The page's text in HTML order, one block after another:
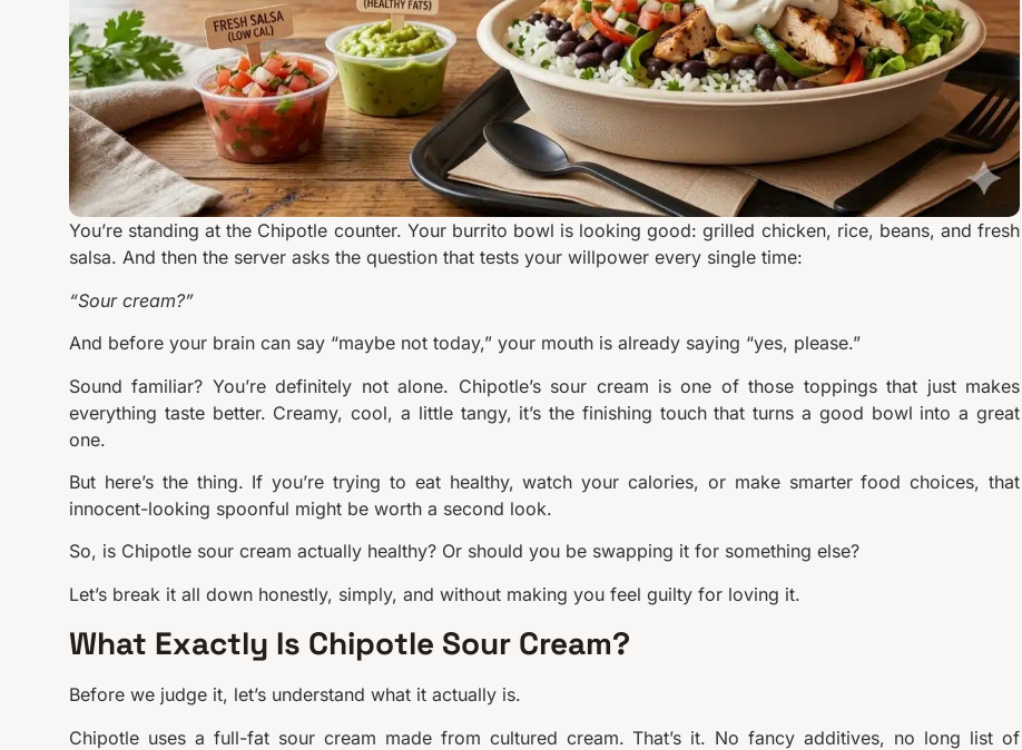
You’re standing at the Chipotle counter. Your burrito bowl is looking good: grilled chicken, rice, beans, and fresh
salsa. And then the server asks the question that tests your willpower every single time:
“Sour cream?”
And before your brain can say “maybe not today,” your mouth is already saying “yes, please.”
Sound familiar? You’re definitely not alone. Chipotle’s sour cream is one of those toppings that just makes
everything taste better. Creamy, cool, a little tangy, it’s the finishing touch that turns a good bowl into a great
one.
But here’s the thing. If you’re trying to eat healthy, watch your calories, or make smarter food choices, that
innocent-looking spoonful might be worth a second look.
So, is Chipotle sour cream actually healthy? Or should you be swapping it for something else?
Let’s break it all down honestly, simply, and without making you feel guilty for loving it.
What Exactly Is Chipotle Sour Cream?
Before we judge it, let’s understand what it actually is.
Chipotle uses a full-fat sour cream made from cultured cream. That’s it. No fancy additives, no long list of